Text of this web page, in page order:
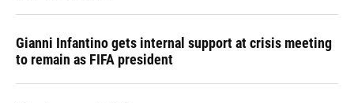
Gianni Infantino gets internal support at crisis meeting
to remain as FIFA president